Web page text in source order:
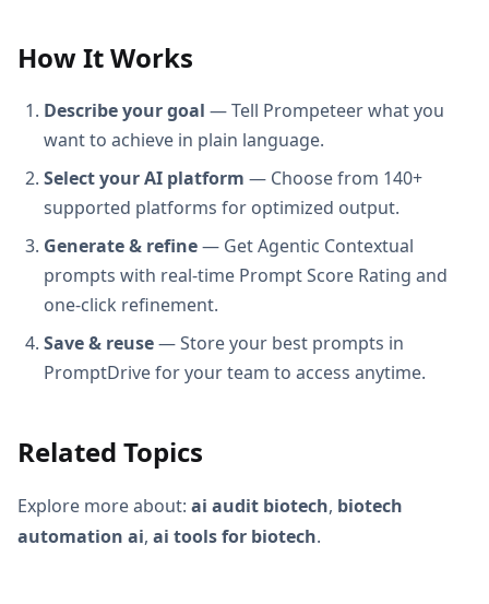
How It Works
Describe your goal — Tell Prompeteer what you
want to achieve in plain language.
Select your AI platform — Choose from 140+
supported platforms for optimized output.
Generate & refine— Get Agentic Contextual
prompts with real-time Prompt Score Rating and
one-click refinement.
Save & reuse— Store your best prompts in
PromptDrive for your team to access anytime.
Related Topics
Explore more about: ai audit biotech, biotech
automation ai, ai tools for biotech.